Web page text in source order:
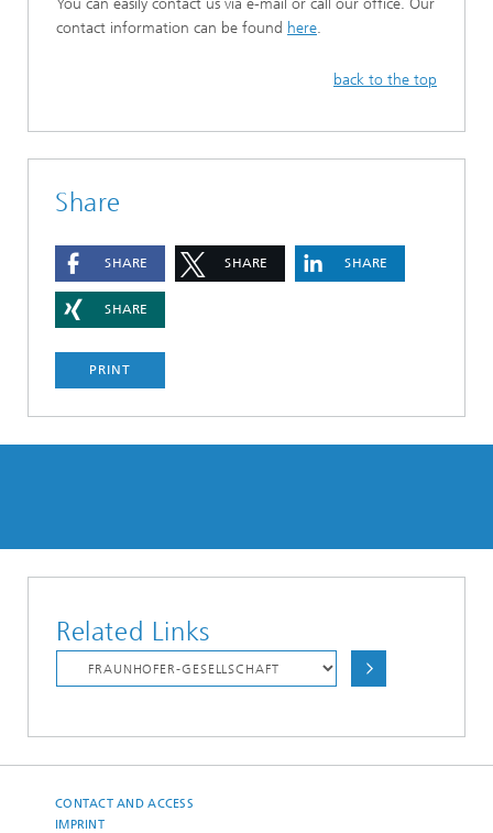
You can easily contact us via e-mail or call our office. Our
contact information can be found here.
back to the top
Share
SHARE SHARE SHARE
SHARE
PRINT
Related Links
CONTACT AND ACCESS
IMPRINT